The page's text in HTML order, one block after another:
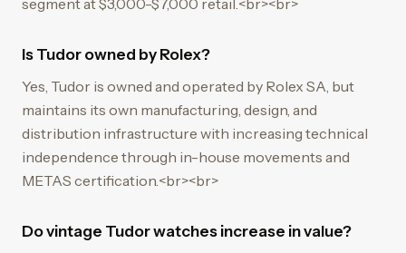
segment at $3,000-$7,000 retail.<br><br>
Is Tudor owned by Rolex?
Yes, Tudor is owned and operated by Rolex SA, but
maintains its own manufacturing, design, and
distribution infrastructure with increasing technical
independence through in-house movements and
METAS certification.<br><br>
Do vintage Tudor watches increase in value?